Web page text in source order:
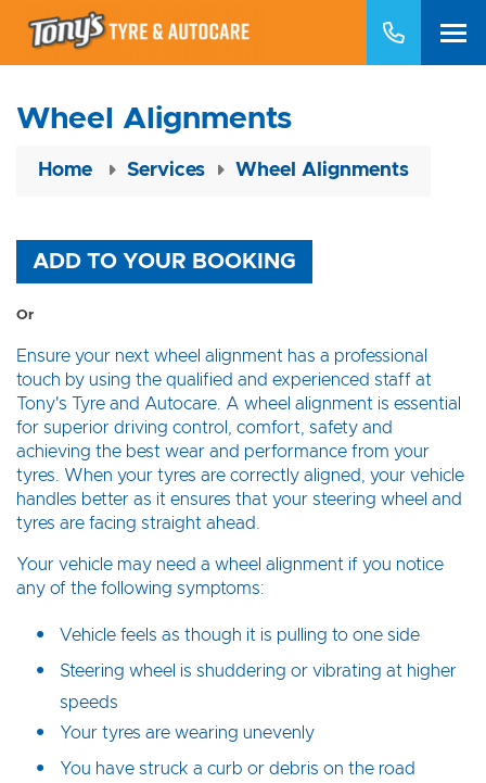
Wheel Alignments
Home Services Wheel Alignments
ADD TO YOUR BOOKING
Or
Ensure your next wheel alignment has a professional
touch by using the qualified and experienced staff at
Tony's Tyre and Autocare. A wheel alignment is essential
for superior driving control, comfort, safety and
achieving the best wear and performance from your
tyres. When your tyres are correctly aligned, your vehicle
handles better as it ensures that your steering wheel and
tyres are facing straight ahead.
Your vehicle may need a wheel alignment if you notice
any of the following symptoms:
Vehicle feels as though it is pulling to one side
Steering wheel is shuddering or vibrating at higher
speeds
Your tyres are wearing unevenly
You have struck a curb or debris on the road